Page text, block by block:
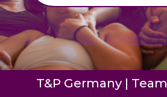
T&P Germany | Team